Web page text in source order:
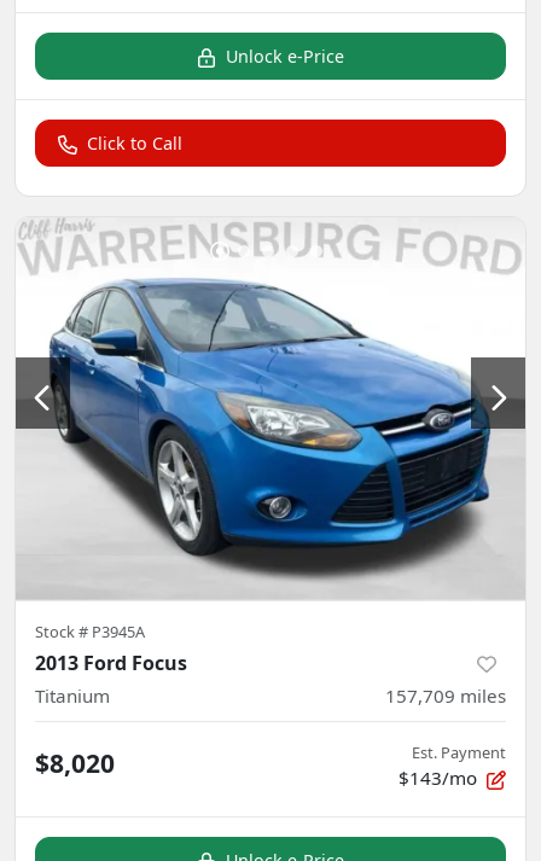
Unlock e-Price
Click to Call
Stock # P3945A
2013 Ford Focus
Titanium 157,709 miles
$8,020 Est. Payment
$143/mo